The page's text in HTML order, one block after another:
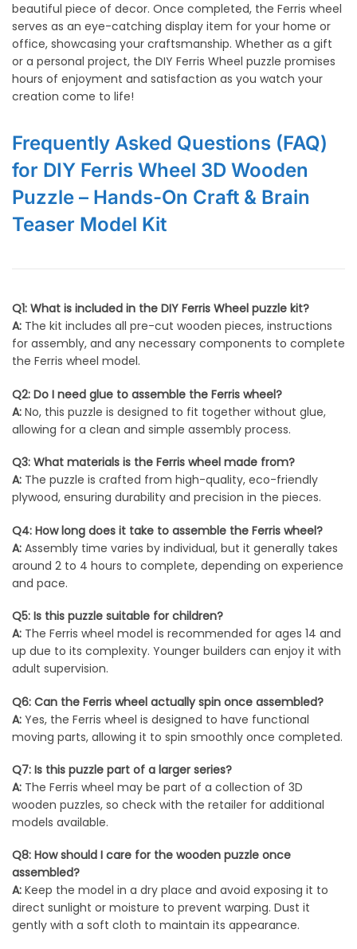
beautiful piece of decor. Once completed, the Ferris wheel
serves as an eye-catching display item for your home or
office, showcasing your craftsmanship. Whether as a gift
or a personal project, the DIY Ferris Wheel puzzle promises
hours of enjoyment and satisfaction as you watch your
creation come to life!
Frequently Asked Questions (FAQ)
for DIY Ferris Wheel 3D Wooden
Puzzle – Hands-On Craft & Brain
Teaser Model Kit
Q1: What is included in the DIY Ferris Wheel puzzle kit?
A: The kit includes all pre-cut wooden pieces, instructions
for assembly, and any necessary components to complete
the Ferris wheel model.
Q2: Do I need glue to assemble the Ferris wheel?
A: No, this puzzle is designed to fit together without glue,
allowing for a clean and simple assembly process.
Q3: What materials is the Ferris wheel made from?
A: The puzzle is crafted from high-quality, eco-friendly
plywood, ensuring durability and precision in the pieces.
Q4: How long does it take to assemble the Ferris wheel?
A: Assembly time varies by individual, but it generally takes
around 2 to 4 hours to complete, depending on experience
and pace.
Q5: Is this puzzle suitable for children?
A: The Ferris wheel model is recommended for ages 14 and
up due to its complexity. Younger builders can enjoy it with
adult supervision.
Q6: Can the Ferris wheel actually spin once assembled?
A: Yes, the Ferris wheel is designed to have functional
moving parts, allowing it to spin smoothly once completed.
Q7: Is this puzzle part of a larger series?
A: The Ferris wheel may be part of a collection of 3D
wooden puzzles, so check with the retailer for additional
models available.
Q8: How should I care for the wooden puzzle once
assembled?
A: Keep the model in a dry place and avoid exposing it to
direct sunlight or moisture to prevent warping. Dust it
gently with a soft cloth to maintain its appearance.